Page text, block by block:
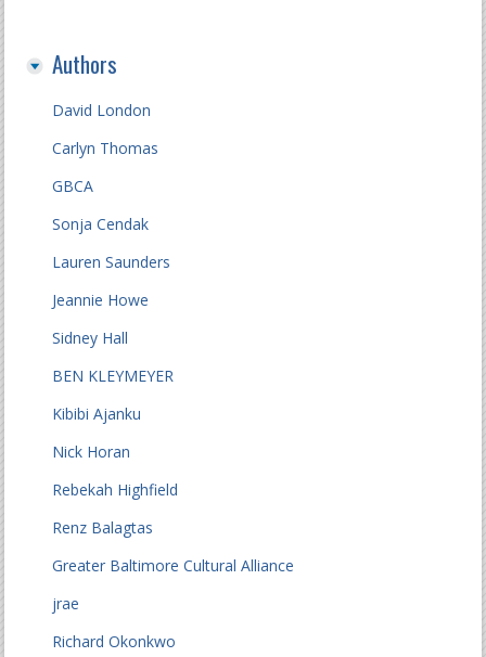
Authors
David London
Carlyn Thomas
GBCA
Sonja Cendak
Lauren Saunders
Jeannie Howe
Sidney Hall
BEN KLEYMEYER
Kibibi Ajanku
Nick Horan
Rebekah Highfield
Renz Balagtas
Greater Baltimore Cultural Alliance
jrae
Richard Okonkwo